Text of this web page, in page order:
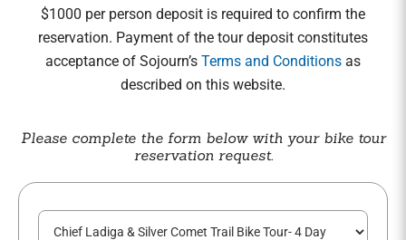
$1000 per person deposit is required to confirm the
reservation. Payment of the tour deposit constitutes
acceptance of Sojourn’s Terms and Conditions as
described on this website.
Please complete the form below with your bike tour
reservation request.
T